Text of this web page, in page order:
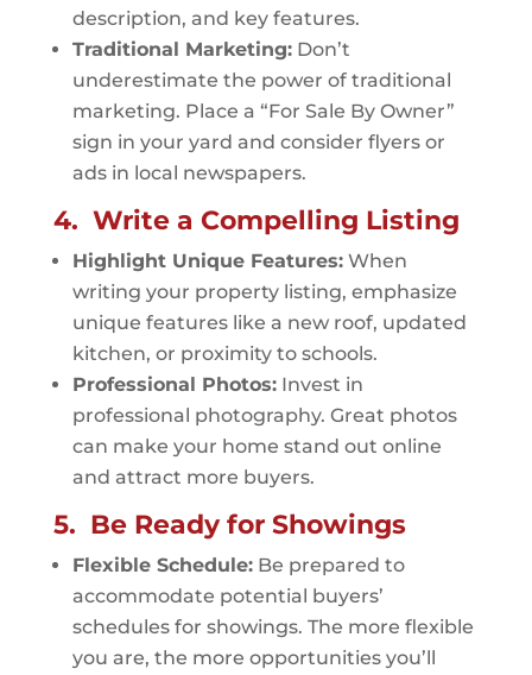
description, and key features.
Traditional Marketing:Don’t
underestimate the power of traditional
marketing. Place a “For Sale By Owner”
sign in your yard and consider flyers or
ads in local newspapers.
4. Write a Compelling Listing
Highlight Unique Features:When
writing your property listing, emphasize
unique features like a new roof, updated
kitchen, or proximity to schools.
Professional Photos:Invest in
professional photography. Great photos
can make your home stand out online
and attract more buyers.
5. Be Ready for Showings
Flexible Schedule:Be prepared to
accommodate potential buyers’
schedules for showings. The more flexible
you are, the more opportunities you’ll